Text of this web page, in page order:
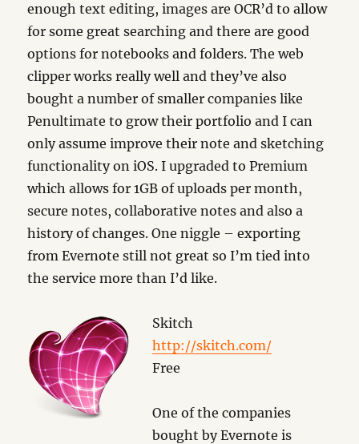
enough text editing, images are OCR’d to allow
for some great searching and there are good
options for notebooks and folders. The web
clipper works really well and they’ve also
bought a number of smaller companies like
Penultimate to grow their portfolio and I can
only assume improve their note and sketching
functionality on iOS. I upgraded to Premium
which allows for 1GB of uploads per month,
secure notes, collaborative notes and also a
history of changes. One niggle – exporting
from Evernote still not great so I’m tied into
the service more than I’d like.
Skitch
http://skitch.com/
Free
One of the companies
bought by Evernote is